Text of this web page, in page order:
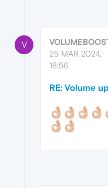
V
25 MAR 2024,
18:56
RE: Volume